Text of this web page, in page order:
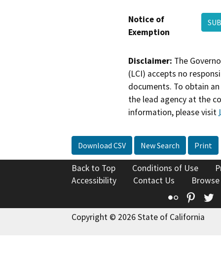
Notice of
Exemption
Disclaimer: The
(LCI) accepts no
documents. To obtain
the lead agency at the
information, please visit
Download CSV New Search Print
Back to Top Conditions of Use
Accessibility
Contact Us
Flickr
Copyright © 2026 State of California